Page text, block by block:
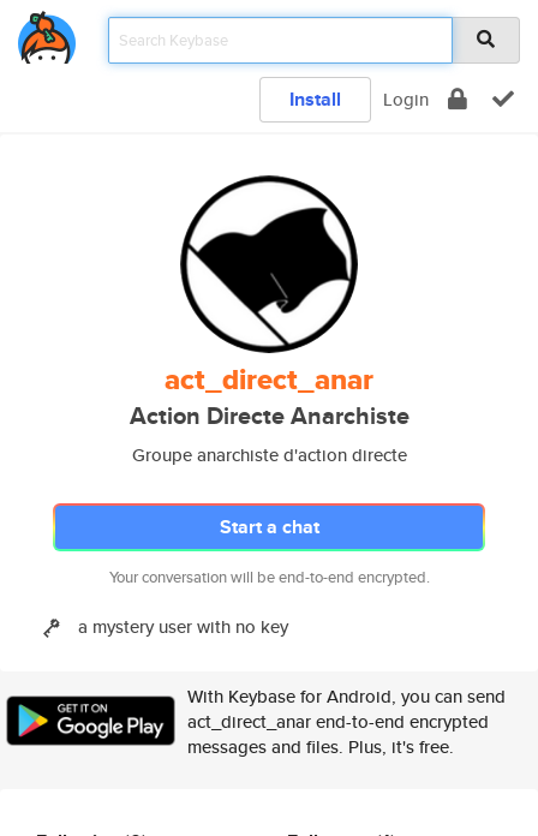
Install Login
act_direct_anar
Action Directe Anarchiste
Groupe anarchiste d'action directe
Start a chat
Your conversation will be end-to-end encrypted.
a mystery user with no key
With Keybase for Android, you can send
act_direct_anar end-to-end encrypted
messages and files. Plus, it's free.